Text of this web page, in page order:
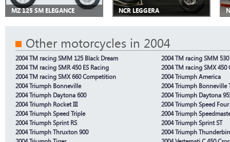
MZ 125 SM ELEGANCE NCR LEGGERA
Other motorcycles in 2004
2004 TM racing SMM 125 Black Dream
2004 TM racing SMM
2004 TM racing SMR 450 ES Racing
2004 TM racing SMX
2004 TM racing SMX 660 Competition
2004 Triumph America
2004 Triumph Bonneville
2004 Triumph Bonneville
2004 Triumph Daytona 600
2004 Triumph Daytona
2004 Triumph Rocket III
2004 Triumph Speed Four
2004 Triumph Speed Triple
2004 Triumph
2004 Triumph Sprint RS
2004 Triumph Sprint ST
2004 Triumph Thruxton 900
2004 Triumph